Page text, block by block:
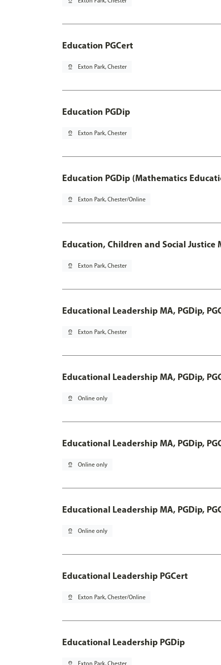
Education PGCert
pin_drop Exton Park, Chester
Education PGDip
pin_drop Exton Park, Chester
Education PGDip (Mathematics
pin_drop Exton Park, Chester/Online
Education, Children and Social Justice
pin_drop Exton Park, Chester
Educational Leadership MA, PGDip,
pin_drop Exton Park, Chester
Educational Leadership MA, PGDip,
pin_drop Online only
Educational Leadership MA, PGDip,
pin_drop Online only
Educational Leadership MA, PGDip,
pin_drop Online only
Educational Leadership PGCert
pin_drop Exton Park, Chester/Online
Educational Leadership PGDip
pin_drop Exton Park, Chester